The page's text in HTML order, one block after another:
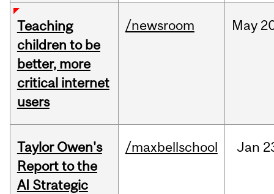
Teaching
children to be
better, more
critical internet
users
/newsroom May
Taylor Owen's
Report to the
AI Strategic
/maxbellschool Jan